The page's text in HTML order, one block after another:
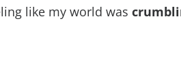
like my world was